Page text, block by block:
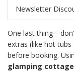
Newsletter
One last
extras (like hot
before booking.
glamping